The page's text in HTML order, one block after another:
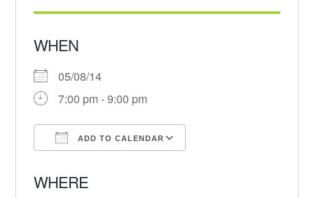
WHEN
05/08/14
7:00 pm - 9:00 pm
ADD TO CALENDAR
WHERE